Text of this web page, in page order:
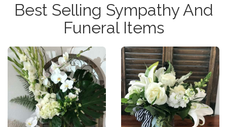
Best Selling Sympathy And
Funeral Items